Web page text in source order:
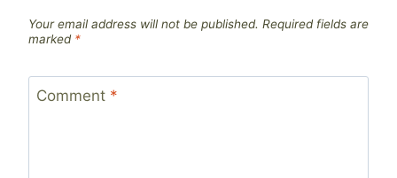
Your email address will not be published. Required fields are
marked *
Comment *